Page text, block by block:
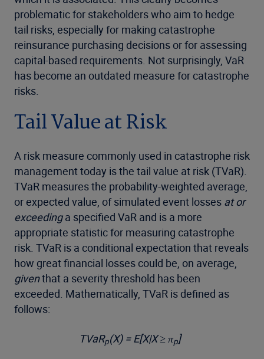
problematic for stakeholders who aim to hedge
tail risks, especially for making catastrophe
reinsurance purchasing decisions or for assessing
capital-based requirements. Not surprisingly, VaR
has become an outdated measure for catastrophe
risks.
Tail Value at Risk
A risk measure commonly used in catastrophe risk
management today is the tail value at risk (TVaR).
TVaR measures the probability-weighted average,
or expected value, of simulated event losses at or
exceedinga specified VaR and is a more
appropriate statistic for measuring catastrophe
risk. TVaR is a conditional expectation that reveals
how great financial losses could be, on average,
giventhat a severity threshold has been
exceeded. Mathematically, TVaR is defined as
follows:
TVaRp(X) = E[X|X ≥ πp]